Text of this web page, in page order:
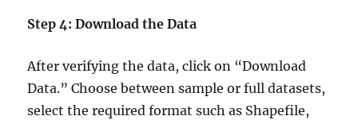
Step 4: Download the Data
After verifying the data, click on “Download
Data.” Choose between sample or full datasets,
select the required format such as Shapefile,